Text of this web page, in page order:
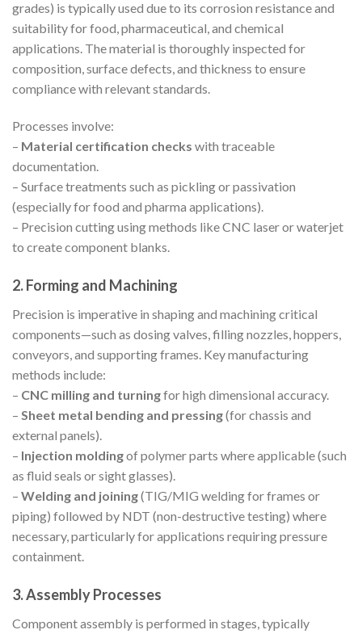
grades) is typically used due to its corrosion resistance and
suitability for food, pharmaceutical, and chemical
applications. The material is thoroughly inspected for
composition, surface defects, and thickness to ensure
compliance with relevant standards.
Processes involve:
– Material certification checks with traceable
documentation.
– Surface treatments such as pickling or passivation
(especially for food and pharma applications).
– Precision cutting using methods like CNC laser or waterjet
to create component blanks.
2. Forming and Machining
Precision is imperative in shaping and machining critical
components—such as dosing valves, filling nozzles, hoppers,
conveyors, and supporting frames. Key manufacturing
methods include:
– CNC milling and turningfor high dimensional accuracy.
– Sheet metal bending and pressing(for chassis and
external panels).
– Injection moldingof polymer parts where applicable (such
as fluid seals or sight glasses).
– Welding and joining(TIG/MIG welding for frames or
piping) followed by NDT (non-destructive testing) where
necessary, particularly for applications requiring pressure
containment.
3. Assembly Processes
Component assembly is performed in stages, typically